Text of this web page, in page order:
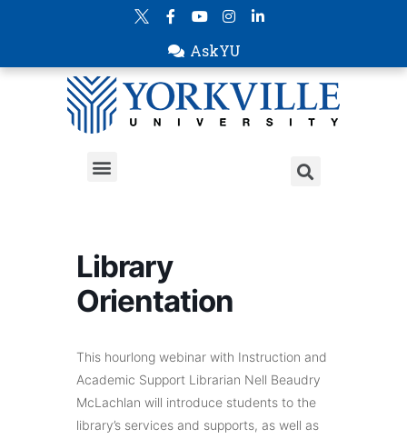
AskYU
Library
Orientation
This hourlong webinar with Instruction and
Academic Support Librarian Nell Beaudry
McLachlan will introduce students to the
library’s services and supports, as well as